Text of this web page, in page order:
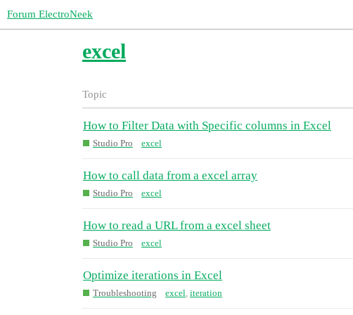
Forum ElectroNeek
excel
Topic
How to Filter Data with Specific columns in Excel
Studio Pro excel
How to call data from a excel array
Studio Pro excel
How to read a URL from a excel sheet
Studio Pro excel
Optimize iterations in Excel
Troubleshooting excel iteration